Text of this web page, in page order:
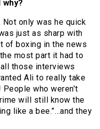
Not only was he quick
just as sharp with
of boxing in the news
most part it had to
those interviews
Ali to really take
who weren’t
will still know the
like a bee.”…and they